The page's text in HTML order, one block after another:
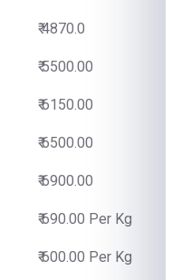
₹ 4870.0
₹ 5500.00
₹ 6150.00
₹ 6500.00
₹ 6900.00
₹ 690.00 Per Kg
₹ 600.00 Per Kg